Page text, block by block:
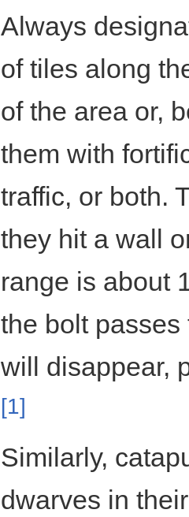
Always
of tiles along
of the area or,
them with
traffic, or both.
they hit a wall
range is about
the bolt
will disappear,
[1]
Similarly,
dwarves in